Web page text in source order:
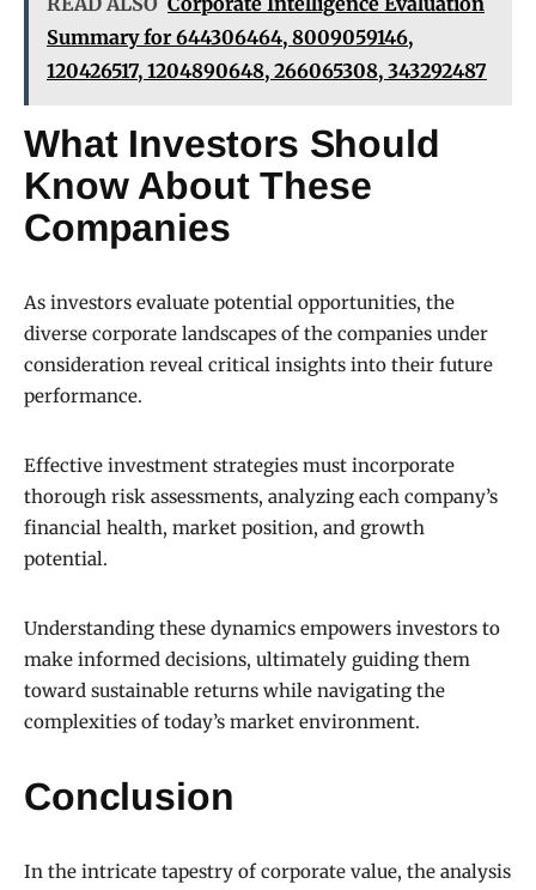
Summary for 644306464, 8009059146,
120426517, 1204890648, 266065308, 343292487
What Investors Should
Know About These
Companies
As investors evaluate potential opportunities, the
diverse corporate landscapes of the companies under
consideration reveal critical insights into their future
performance.
Effective investment strategies must incorporate
thorough risk assessments, analyzing each company’s
financial health, market position, and growth
potential.
Understanding these dynamics empowers investors to
make informed decisions, ultimately guiding them
toward sustainable returns while navigating the
complexities of today’s market environment.
Conclusion
In the intricate tapestry of corporate value, the analysis